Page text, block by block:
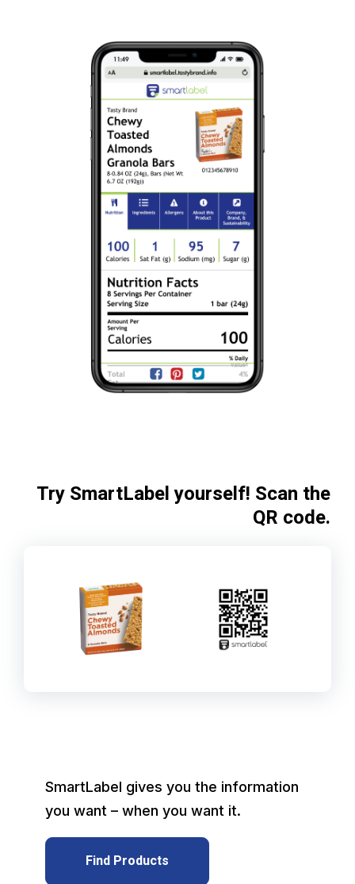
Try SmartLabel yourself! Scan the
QR code.
SmartLabel gives you the information
you want – when you want it.
Find Products